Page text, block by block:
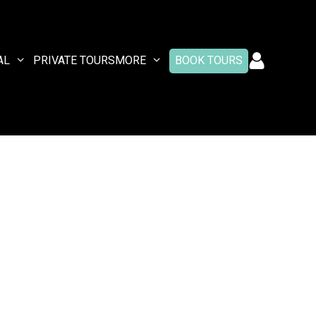
PRIVATE TOURSMORE BOOK TOURS